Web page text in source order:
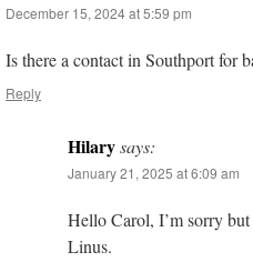
December 15, 2024 at 5:59 pm
Is there a contact in Southport for
Reply
Hilarysays:
January 21, 2025 at 6:09 am
Hello Carol, I’m sorry
Linus.